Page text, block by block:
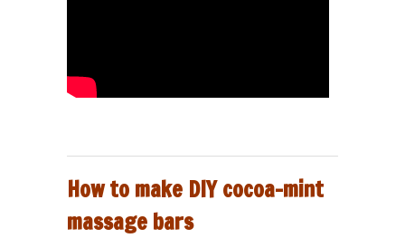
How to make DIY cocoa-mint
massage bars